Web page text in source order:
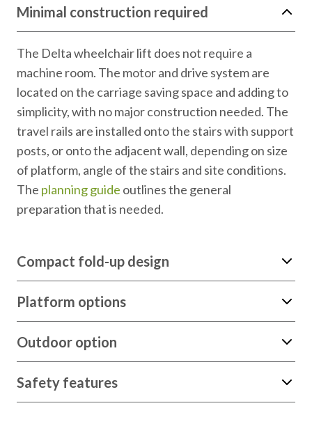
Minimal construction required
The Delta wheelchair lift does not require a
machine room. The motor and drive system are
located on the carriage saving space and adding to
simplicity, with no major construction needed. The
travel rails are installed onto the stairs with support
posts, or onto the adjacent wall, depending on size
of platform, angle of the stairs and site conditions.
The planning guide outlines the general
preparation that is needed.
Compact fold-up design
Platform options
Outdoor option
Safety features